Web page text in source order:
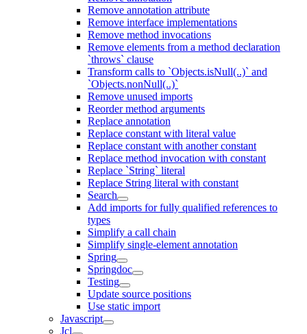
Remove annotation attribute
Remove interface implementations
Remove method invocations
Remove elements from a method declaration
`throws` clause
Transform calls to `Objects.isNull(..)` and
`Objects.nonNull(..)`
Remove unused imports
Reorder method arguments
Replace annotation
Replace constant with literal value
Replace constant with another constant
Replace method invocation with constant
Replace `String` literal
Replace String literal with constant
Search
Add imports for fully qualified references to
types
Simplify a call chain
Simplify single-element annotation
Spring
Springdoc
Testing
Update source positions
Use static import
Javascript
Jcl